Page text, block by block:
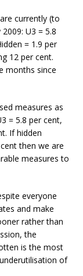
currently (to
U3 = 5.8
= 1.9 per
12 per cent.
months since
measures as
= 5.8 per cent,
If hidden
then we are
measures to
everyone
and make
rather than
the
is the most
of